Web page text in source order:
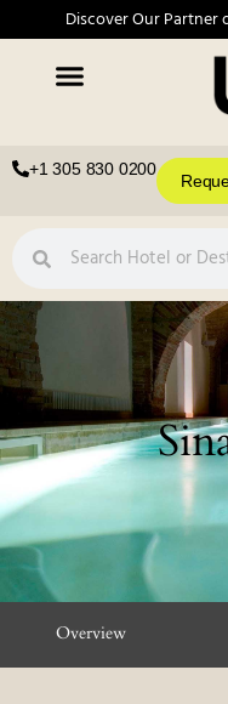
Discover Our
+1 305 830 0200
Overview